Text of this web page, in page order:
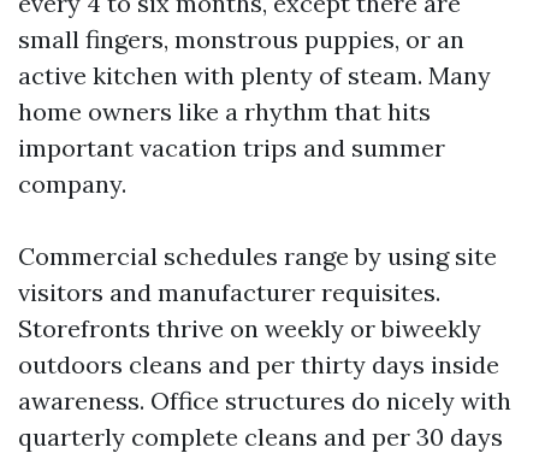
small fingers, monstrous puppies, or an
active kitchen with plenty of steam. Many
home owners like a rhythm that hits
important vacation trips and summer
company.
Commercial schedules range by using site
visitors and manufacturer requisites.
Storefronts thrive on weekly or biweekly
outdoors cleans and per thirty days inside
awareness. Office structures do nicely with
quarterly complete cleans and per 30 days